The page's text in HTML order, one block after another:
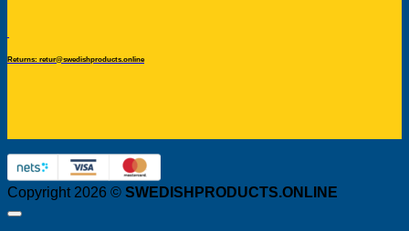
Returns: retur@swedishproducts.online
Copyright 2026 © SWEDISHPRODUCTS.ONLINE